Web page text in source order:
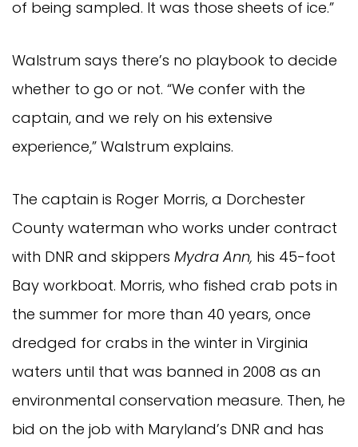
of being sampled. It was those sheets of ice.”
Walstrum says there’s no playbook to decide
whether to go or not. “We confer with the
captain, and we rely on his extensive
experience,” Walstrum explains.
The captain is Roger Morris, a Dorchester
County waterman who works under contract
with DNR and skippers Mydra Ann, his 45-foot
Bay workboat. Morris, who fished crab pots in
the summer for more than 40 years, once
dredged for crabs in the winter in Virginia
waters until that was banned in 2008 as an
environmental conservation measure. Then, he
bid on the job with Maryland’s DNR and has